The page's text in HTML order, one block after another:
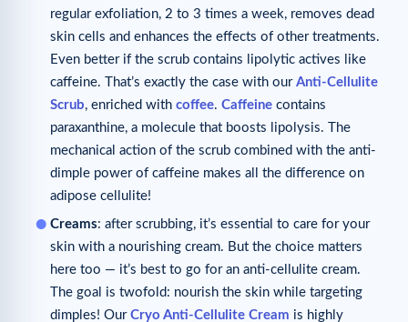
regular exfoliation, 2 to 3 times a week, removes dead
skin cells and enhances the effects of other treatments.
Even better if the scrub contains lipolytic actives like
caffeine. That’s exactly the case with our Anti-Cellulite
Scrub, enriched with coffee. Caffeine contains
paraxanthine, a molecule that boosts lipolysis. The
mechanical action of the scrub combined with the anti-
dimple power of caffeine makes all the difference on
adipose cellulite!
Creams: after scrubbing, it’s essential to care for your
skin with a nourishing cream. But the choice matters
here too — it’s best to go for an anti-cellulite cream.
The goal is twofold: nourish the skin while targeting
dimples! Our Cryo Anti-Cellulite Cream is highly